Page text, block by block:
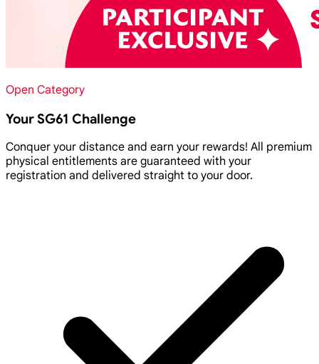
Open Category
Your SG61 Challenge
Conquer your distance and earn your rewards! All premium
physical entitlements are guaranteed with your
registration and delivered straight to your door.